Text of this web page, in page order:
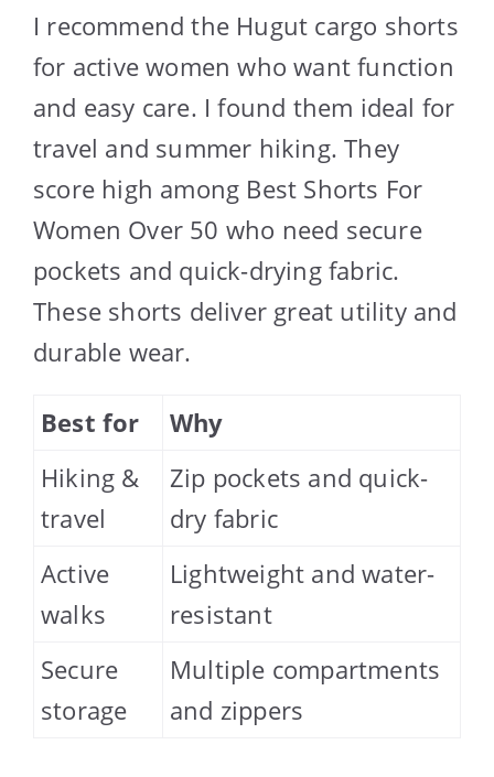
I recommend the Hugut cargo shorts
for active women who want function
and easy care. I found them ideal for
travel and summer hiking. They
score high among Best Shorts For
Women Over 50 who need secure
pockets and quick-drying fabric.
These shorts deliver great utility and
durable wear.
Best for
Why
Hiking &
travel
Zip pockets and quick-
dry fabric
Active
walks
Lightweight and water-
resistant
Secure
storage
Multiple compartments
and zippers